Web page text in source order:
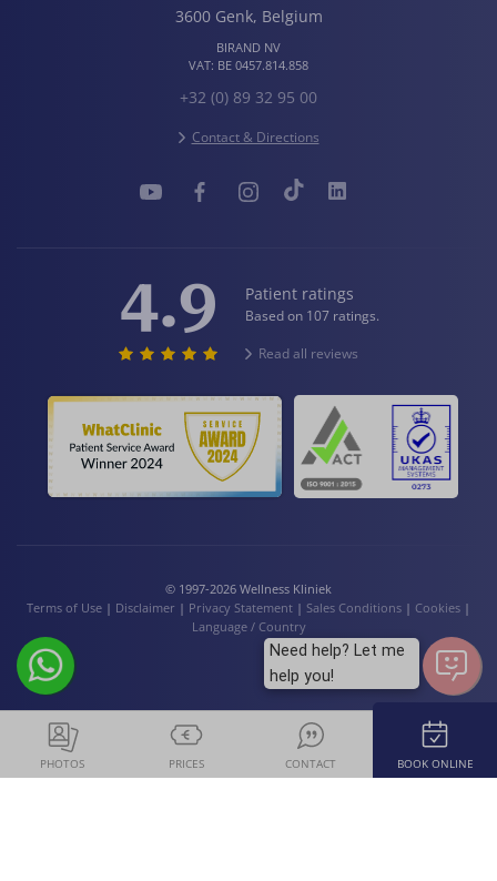
3600 Genk, Belgium
BIRAND NV
VAT: BE 0457.814.858
+32 (0) 89 32 95 00
Contact & Directions
4.9 Patient ratings
Based on 107 ratings.
Read all reviews
© 1997-2026 Wellness Kliniek
Terms of Use | Disclaimer | Privacy Statement | Sales Conditions | Cookies |
Language / Country
PHOTOS PRICES CONTACT BOOK ONLINE
Need help? Let me
help you!